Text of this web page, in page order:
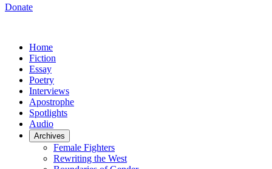
Donate
Home
Fiction
Essay
Poetry
Interviews
Apostrophe
Spotlights
Audio
Archives
Female Fighters
Rewriting the West